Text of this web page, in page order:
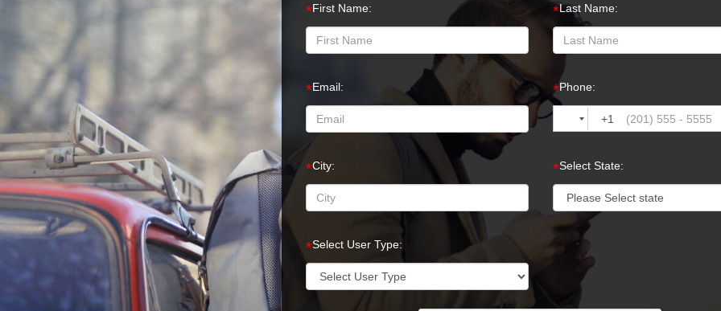
First Name:
* Last Name:
*
Email:
* Phone:
*
+1
City:
* Select State:
*
Select User Type:
*